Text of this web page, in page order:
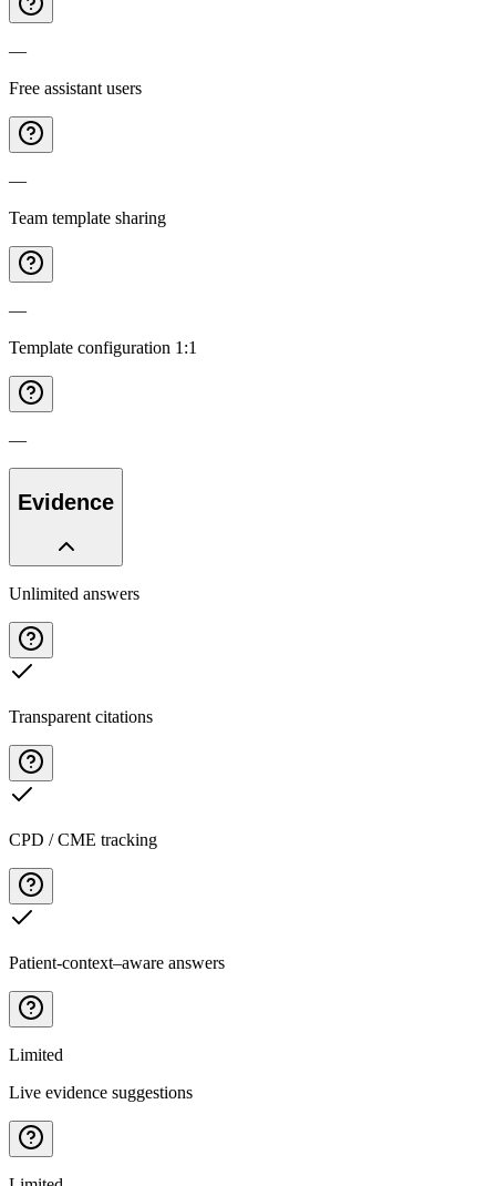
—
Free assistant users
—
Team template sharing
—
Template configuration 1:1
—
Evidence
Unlimited answers
Transparent citations
CPD / CME tracking
Patient-context–aware answers
Limited
Live evidence suggestions